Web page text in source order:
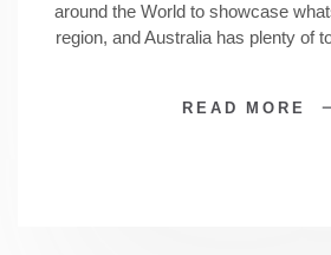
around the World to showcase
region, and Australia has plenty of
READ MORE